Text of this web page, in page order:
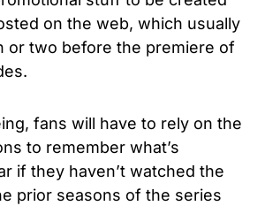
on the web, which usually
or two before the premiere of
fans will have to rely on the
to remember what’s
if they haven’t watched the
prior seasons of the series